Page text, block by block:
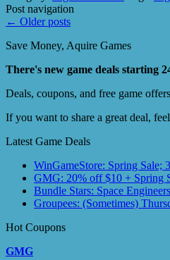
Post navigation
← Older posts
Save Money, Aquire Games
There's new game deals starting
Deals, coupons, and free game
If you want to share a great deal,
Latest Game Deals
WinGameStore: Spring Sale;
GMG: 20% off $10 + Spring
Bundle Stars: Space
Groupees: (Sometimes)
Hot Coupons
GMG